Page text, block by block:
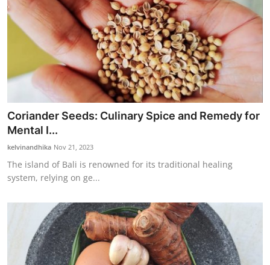
Coriander Seeds: Culinary Spice and Remedy for
Mental I...
kelvinandhika Nov 21, 2023
The island of Bali is renowned for its traditional healing
system, relying on ge...